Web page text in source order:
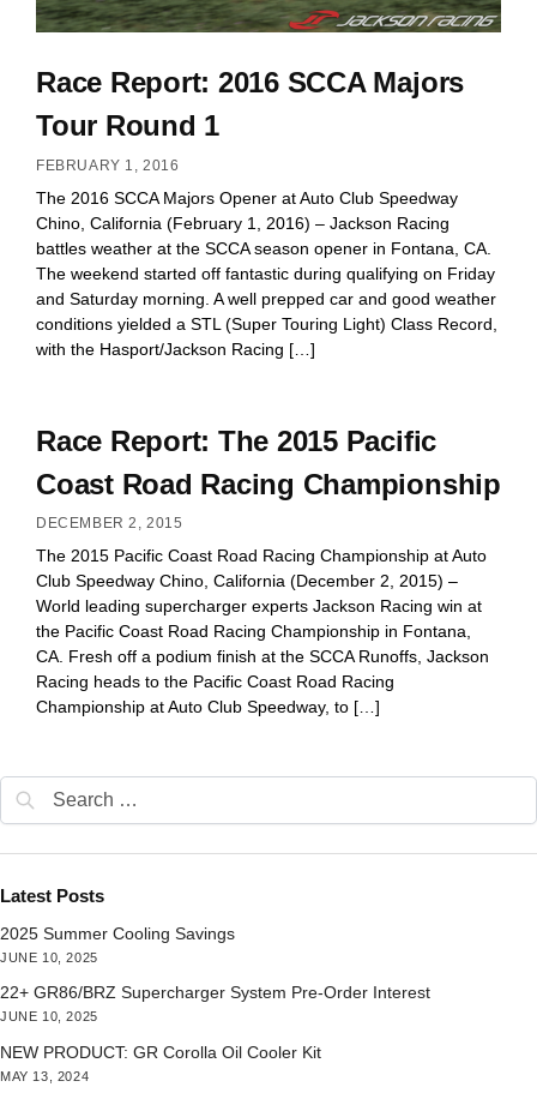
Race Report: 2016 SCCA Majors
Tour Round 1
FEBRUARY 1, 2016
The 2016 SCCA Majors Opener at Auto Club Speedway
Chino, California (February 1, 2016) – Jackson Racing
battles weather at the SCCA season opener in Fontana, CA.
The weekend started off fantastic during qualifying on Friday
and Saturday morning. A well prepped car and good weather
conditions yielded a STL (Super Touring Light) Class Record,
with the Hasport/Jackson Racing […]
Race Report: The 2015 Pacific
Coast Road Racing Championship
DECEMBER 2, 2015
The 2015 Pacific Coast Road Racing Championship at Auto
Club Speedway Chino, California (December 2, 2015) –
World leading supercharger experts Jackson Racing win at
the Pacific Coast Road Racing Championship in Fontana,
CA. Fresh off a podium finish at the SCCA Runoffs, Jackson
Racing heads to the Pacific Coast Road Racing
Championship at Auto Club Speedway, to […]
Latest Posts
2025 Summer Cooling Savings
JUNE 10, 2025
22+ GR86/BRZ Supercharger System Pre-Order Interest
JUNE 10, 2025
NEW PRODUCT: GR Corolla Oil Cooler Kit
MAY 13, 2024